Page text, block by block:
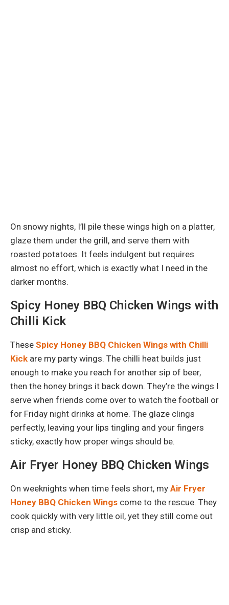
On snowy nights, I’ll pile these wings high on a platter,
glaze them under the grill, and serve them with
roasted potatoes. It feels indulgent but requires
almost no effort, which is exactly what I need in the
darker months.
Spicy Honey BBQ Chicken Wings with
Chilli Kick
These Spicy Honey BBQ Chicken Wings with Chilli
Kick are my party wings. The chilli heat builds just
enough to make you reach for another sip of beer,
then the honey brings it back down. They’re the wings I
serve when friends come over to watch the football or
for Friday night drinks at home. The glaze clings
perfectly, leaving your lips tingling and your fingers
sticky, exactly how proper wings should be.
Air Fryer Honey BBQ Chicken Wings
On weeknights when time feels short, my Air Fryer
Honey BBQ Chicken Wings come to the rescue. They
cook quickly with very little oil, yet they still come out
crisp and sticky.